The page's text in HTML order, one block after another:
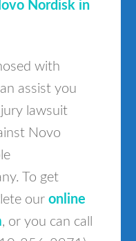
Nordisk in
with
assist you
lawsuit
Novo
To get
ouronline
, or you can call